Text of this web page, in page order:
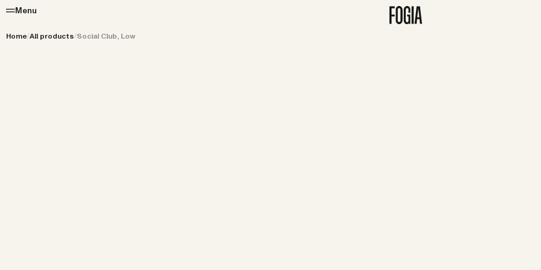
Menu
Home/All products/Social Club, Low